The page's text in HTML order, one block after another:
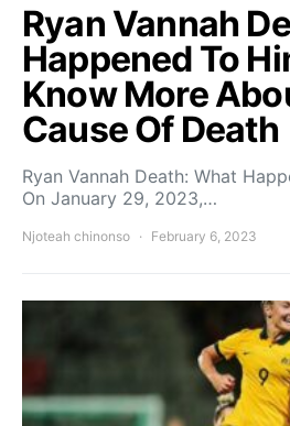
Ryan Vannah
Happened To
Know More
Cause Of Death
Ryan Vannah Death: What
On January 29, 2023,…
Njoteah chinonso February 6, 2023